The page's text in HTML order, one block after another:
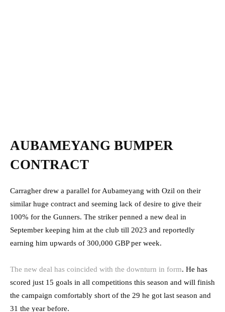
AUBAMEYANG BUMPER
CONTRACT
Carragher drew a parallel for Aubameyang with Ozil on their
similar huge contract and seeming lack of desire to give their
100% for the Gunners. The striker penned a new deal in
September keeping him at the club till 2023 and reportedly
earning him upwards of 300,000 GBP per week.
The new deal has coincided with the downturn in form. He has
scored just 15 goals in all competitions this season and will finish
the campaign comfortably short of the 29 he got last season and
31 the year before.